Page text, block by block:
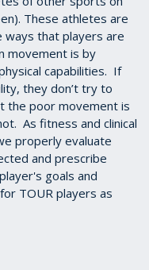
These athletes are
ways that players are
movement is by
capabilities. If
they don’t try to
the poor movement is
As fitness and clinical
properly evaluate
and prescribe
goals and
TOUR players as